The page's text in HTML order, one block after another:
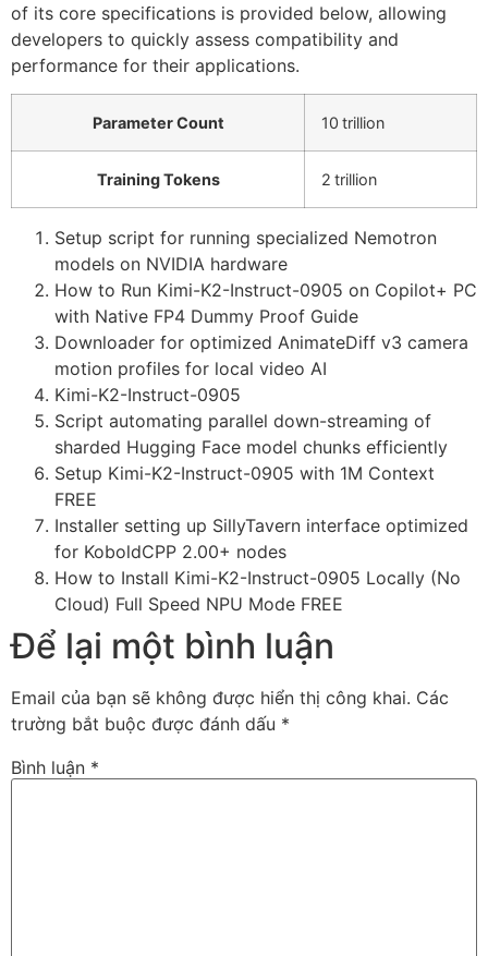
of its core specifications is provided below, allowing
developers to quickly assess compatibility and
performance for their applications.
Parameter Count 10 trillion
Training Tokens 2 trillion
Setup script for running specialized Nemotron
models on NVIDIA hardware
How to Run Kimi-K2-Instruct-0905 on Copilot+ PC
with Native FP4 Dummy Proof Guide
Downloader for optimized AnimateDiff v3 camera
motion profiles for local video AI
Kimi-K2-Instruct-0905
Script automating parallel down-streaming of
sharded Hugging Face model chunks efficiently
Setup Kimi-K2-Instruct-0905 with 1M Context
FREE
Installer setting up SillyTavern interface optimized
for KoboldCPP 2.00+ nodes
How to Install Kimi-K2-Instruct-0905 Locally (No
Cloud) Full Speed NPU Mode FREE
Để lại một bình luận
Email của bạn sẽ không được hiển thị công khai. Các
trường bắt buộc được đánh dấu *
Bình luận *